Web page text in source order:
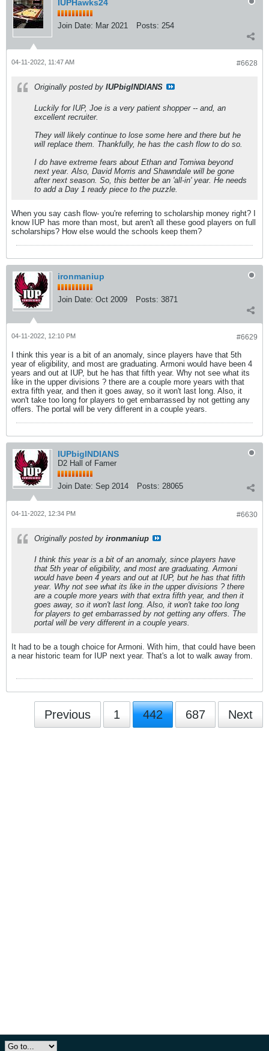
IUPHawks24
Join Date: Mar 2021 Posts: 254
#6628
04-11-2022, 11:47 AM
Originally posted by IUPbigINDIANS
Luckily for IUP, Joe is a very patient shopper -- and, an
excellent recruiter.
They will likely continue to lose some here and there but he
will replace them. Thankfully, he has the cash flow to do so.
I do have extreme fears about Ethan and Tomiwa beyond
next year. Also, David Morris and Shawndale will be gone
after next season. So, this better be an 'all-in' year. He needs
to add a Day 1 ready piece to the puzzle.
When you say cash flow- you're referring to scholarship money right? I
know IUP has more than most, but aren't all these good players on full
scholarships? How else would the schools keep them?
ironmaniup
Join Date: Oct 2009 Posts: 3871
#6629
04-11-2022, 12:10 PM
I think this year is a bit of an anomaly, since players have that 5th
year of eligibility, and most are graduating. Armoni would have been 4
years and out at IUP, but he has that fifth year. Why not see what its
like in the upper divisions ? there are a couple more years with that
extra fifth year, and then it goes away, so it won't last long. Also, it
won't take too long for players to get embarrassed by not getting any
offers. The portal will be very different in a couple years.
IUPbigINDIANS
D2 Hall of Famer
Join Date: Sep 2014 Posts: 28065
#6630
04-11-2022, 12:34 PM
Originally posted by ironmaniup
I think this year is a bit of an anomaly, since players have
that 5th year of eligibility, and most are graduating. Armoni
would have been 4 years and out at IUP, but he has that fifth
year. Why not see what its like in the upper divisions ? there
are a couple more years with that extra fifth year, and then it
goes away, so it won't last long. Also, it won't take too long
for players to get embarrassed by not getting any offers. The
portal will be very different in a couple years.
It had to be a tough choice for Armoni. With him, that could have been
a near historic team for IUP next year. That's a lot to walk away from.
Previous 1 442 687 Next